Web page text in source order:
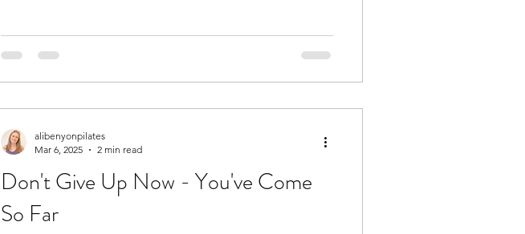
You are no longer a person that can do that. Sorry Your
body is now more sensitive to blood sugar swings, stress,
Don't Give Up Now - You've Come
So Far
alibenyonpilates
Mar 6, 2025
2 min read